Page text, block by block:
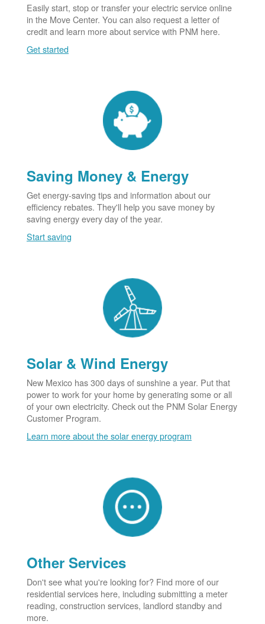
Easily start, stop or transfer your electric service online
in the Move Center. You can also request a letter of
credit and learn more about service with PNM here.
Get started
Saving Money & Energy
Get energy-saving tips and information about our
efficiency rebates. They'll help you save money by
saving energy every day of the year.
Start saving
Solar & Wind Energy
New Mexico has 300 days of sunshine a year. Put that
power to work for your home by generating some or all
of your own electricity. Check out the PNM Solar Energy
Customer Program.
Learn more about the solar energy program
Other Services
Don't see what you're looking for? Find more of our
residential services here, including submitting a meter
reading, construction services, landlord standby and
more.